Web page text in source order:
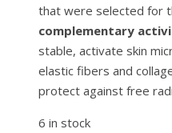
that were selected for
complementary
stable, activate skin
elastic fibers and
protect against free
6 in stock